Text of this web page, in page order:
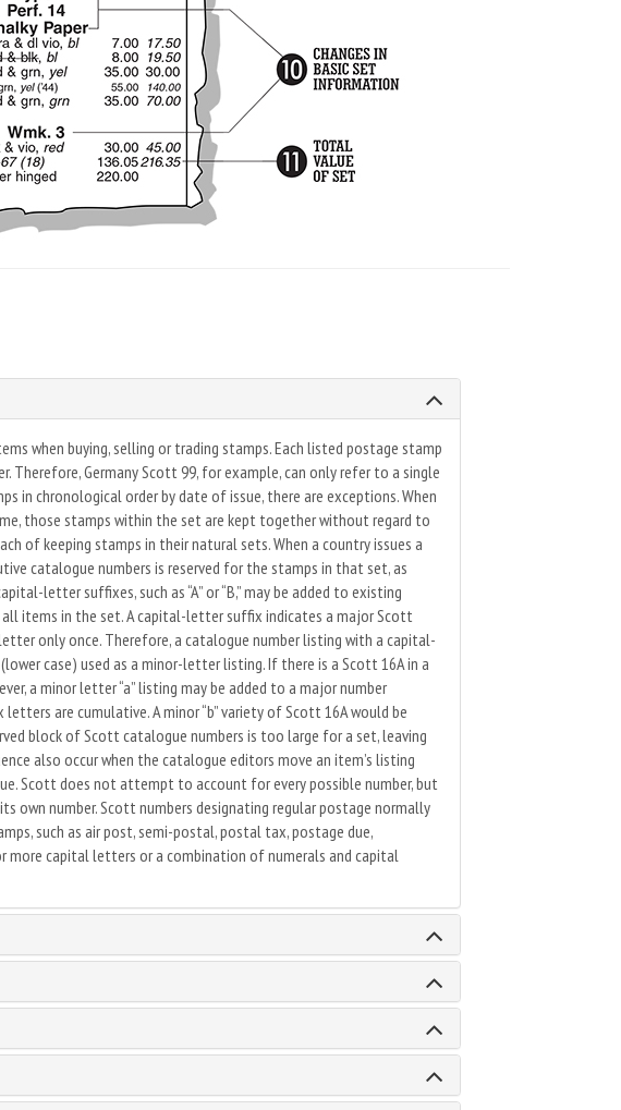
when buying, selling or trading stamps. Each listed postage stamp
Therefore, Germany Scott 99, for example, can only refer to a single
in chronological order by date of issue, there are exceptions. When
those stamps within the set are kept together without regard to
of keeping stamps in their natural sets. When a country issues a
catalogue numbers is reserved for the stamps in that set, as
letter suffixes, such as “A” or “B,” may be added to existing
items in the set. A capital-letter suffix indicates a major Scott
only once. Therefore, a catalogue number listing with a capital-
case) used as a minor-letter listing. If there is a Scott 16A in a
a minor letter “a” listing may be added to a major number
are cumulative. A minor “b” variety of Scott 16A would be
block of Scott catalogue numbers is too large for a set, leaving
also occur when the catalogue editors move an item’s listing
Scott does not attempt to account for every possible number, but
own number. Scott numbers designating regular postage normally
such as air post, semi-postal, postal tax, postage due,
more capital letters or a combination of numerals and capital